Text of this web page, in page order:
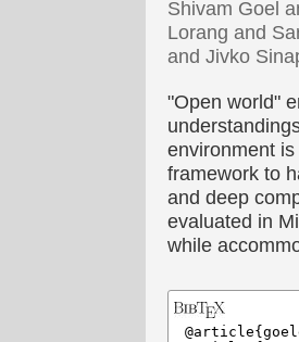
Shivam Goel
Lorang and
and Jivko
"Open world"
environment
framework to
and deep
evaluated in
while